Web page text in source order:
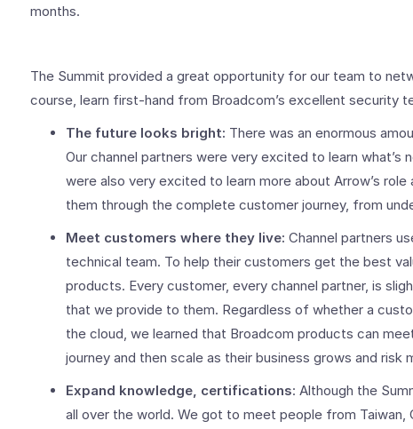
months.
The Summit provided a great opportunity for our team to
course, learn first-hand from Broadcom’s excellent security
The future looks bright: There was an enormous
Our channel partners were very excited to learn
were also very excited to learn more about Arrow’s
them through the complete customer journey, from
Meet customers where they live: Channel partners
technical team. To help their customers get the best
products. Every customer, every channel partner, is
that we provide to them. Regardless of whether a
the cloud, we learned that Broadcom products can
journey and then scale as their business grows and risk
Expand knowledge, certifications: Although the
all over the world. We got to meet people from Taiwan,